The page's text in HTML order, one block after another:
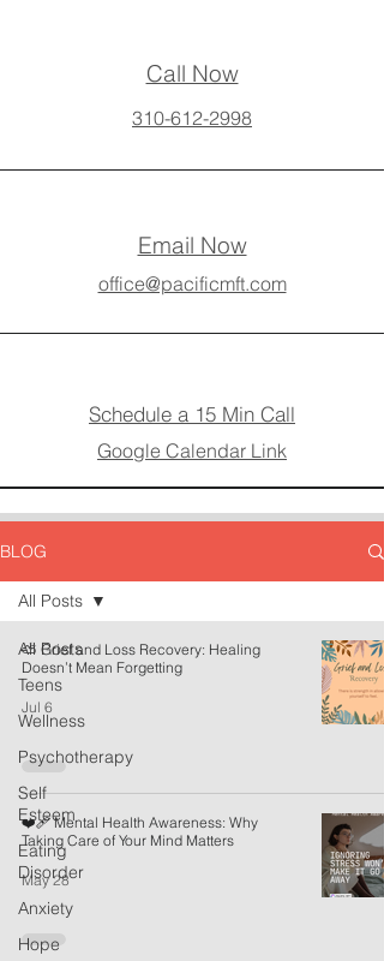
Call Now
310-612-2998
Email Now
office@pacificmft.com
Schedule a 15 Min Call
Google Calendar Link
BLOG
All Posts
Teens
Wellness
Psychotherapy
Self
Esteem
Eating
Disorder
Anxiety
Hope
All Posts
⛅ Grief and Loss Recovery: Healing
Doesn’t Mean Forgetting
Jul 6
❤️‍🩹 Mental Health Awareness: Why
Taking Care of Your Mind Matters
May 28